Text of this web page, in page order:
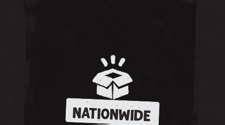
NATIONWIDE